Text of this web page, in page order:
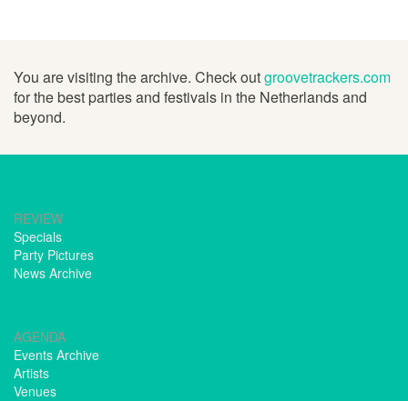
You are visiting the archive. Check outgroovetrackers.com
for the best parties and festivals in the Netherlands and
beyond.
REVIEW
Specials
Party Pictures
News Archive
AGENDA
Events Archive
Artists
Venues